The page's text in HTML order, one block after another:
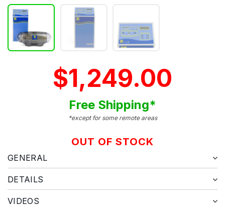
$1,249.00
Free Shipping*
*except for some remote areas
OUT OF STOCK
GENERAL
DETAILS
VIDEOS